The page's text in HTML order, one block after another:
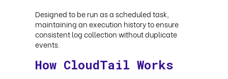
Designed to be run as a scheduled task,
maintaining an execution history to ensure
consistent log collection without duplicate
events.
How CloudTail Works